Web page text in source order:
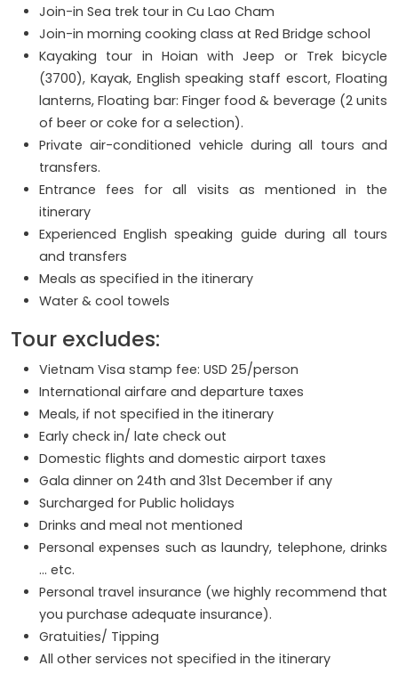
Join-in Sea trek tour in Cu Lao Cham
Join-in morning cooking class at Red Bridge school
Kayaking tour in Hoian with Jeep or Trek bicycle
(3700), Kayak, English speaking staff escort, Floating
lanterns, Floating bar: Finger food & beverage (2 units
of beer or coke for a selection).
Private air-conditioned vehicle during all tours and
transfers.
Entrance fees for all visits as mentioned in the
itinerary
Experienced English speaking guide during all tours
and transfers
Meals as specified in the itinerary
Water & cool towels
Tour excludes:
Vietnam Visa stamp fee: USD 25/person
International airfare and departure taxes
Meals, if not specified in the itinerary
Early check in/ late check out
Domestic flights and domestic airport taxes
Gala dinner on 24th and 31st December if any
Surcharged for Public holidays
Drinks and meal not mentioned
Personal expenses such as laundry, telephone, drinks
… etc.
Personal travel insurance (we highly recommend that
you purchase adequate insurance).
Gratuities/ Tipping
All other services not specified in the itinerary